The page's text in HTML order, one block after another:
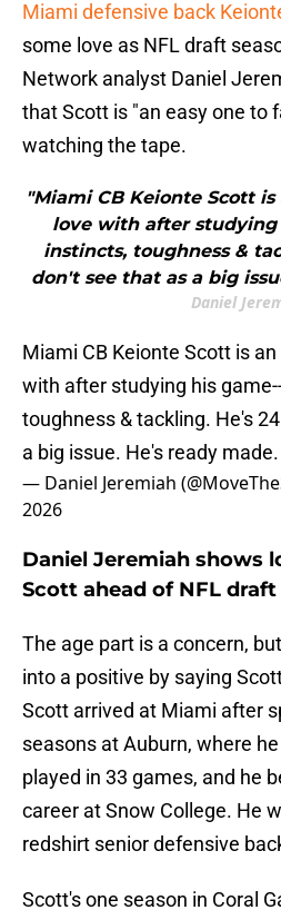
Miami defensive back
some love as NFL draft
Network analyst Daniel
that Scott is "an easy one to
watching the tape.
"Miami CB Keionte Scott
love with after studying
instincts, toughness &
don't see that as a big
Daniel
Miami CB Keionte Scott is
with after studying his
toughness & tackling. He's
a big issue. He's ready made.
— Daniel Jeremiah
2026
Daniel Jeremiah shows
Scott ahead of NFL draft
The age part is a concern,
into a positive by saying
Scott arrived at Miami after
seasons at Auburn, where
played in 33 games, and he
career at Snow College. He
redshirt senior defensive
Scott's one season in Coral